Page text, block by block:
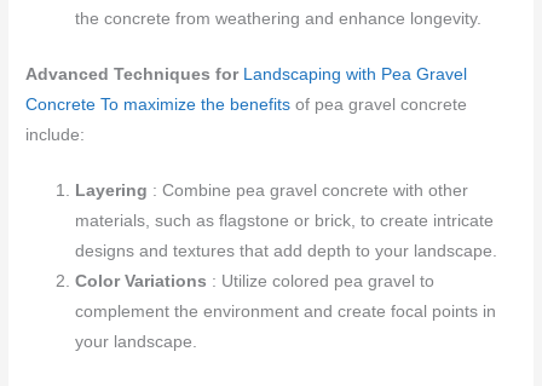
the concrete from weathering and enhance longevity.
Advanced Techniques for Landscaping with Pea Gravel
Concrete To maximize the benefits of pea gravel concrete
include:
Layering : Combine pea gravel concrete with other
materials, such as flagstone or brick, to create intricate
designs and textures that add depth to your landscape.
Color Variations : Utilize colored pea gravel to
complement the environment and create focal points in
your landscape.